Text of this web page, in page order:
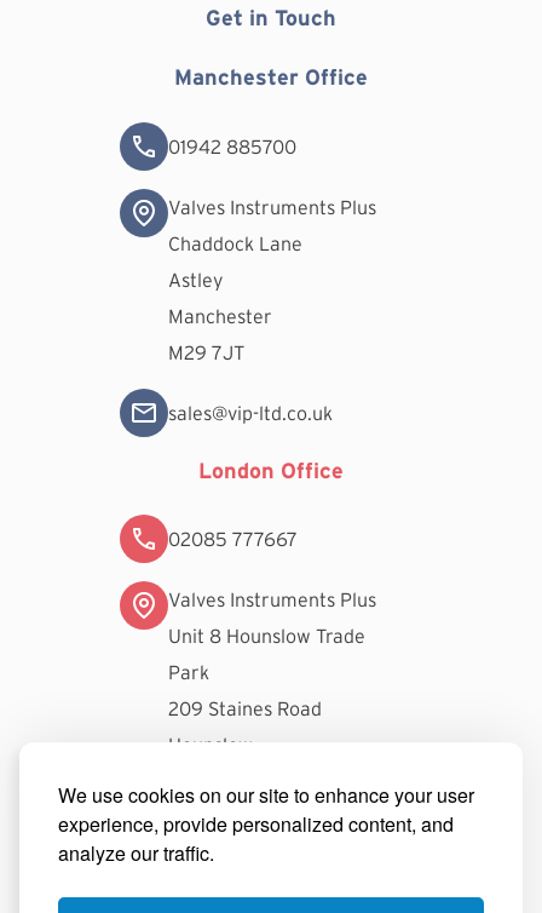
We use cookies on our site to enhance your user
experience, provide personalized content, and
analyze our traffic.
Get in Touch
Manchester Office
01942 885700
Valves Instruments Plus
Chaddock Lane
Astley
Manchester
M29 7JT
sales@vip-ltd.co.uk
London Office
02085 777667
Valves Instruments Plus
Unit 8 Hounslow Trade
Park
209 Staines Road
Hounslow
londonsales@vip-ltd.co.uk